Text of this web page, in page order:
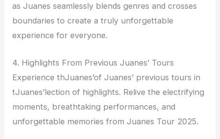
as Juanes seamlessly blends genres and crosses
boundaries to create a truly unforgettable
experience for everyone.
4. Highlights From Previous Juanes’ Tours
Experience thJuanes’of Juanes’ previous tours in
tJuanes’lection of highlights. Relive the electrifying
moments, breathtaking performances, and
unforgettable memories from Juanes Tour 2025.